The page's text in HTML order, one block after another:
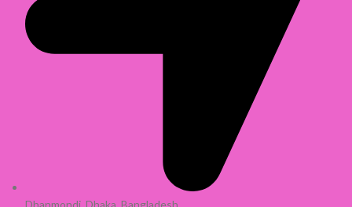
Dhanmondi, Dhaka, Bangladesh